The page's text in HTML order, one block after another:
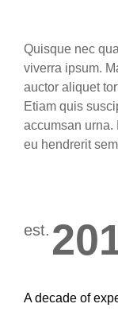
Quisque nec
viverra ipsum.
auctor aliquet
Etiam quis
accumsan urna.
eu hendrerit
est.
A decade of